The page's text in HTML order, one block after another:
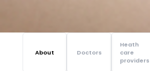
About Doctors
Heath
care
providers